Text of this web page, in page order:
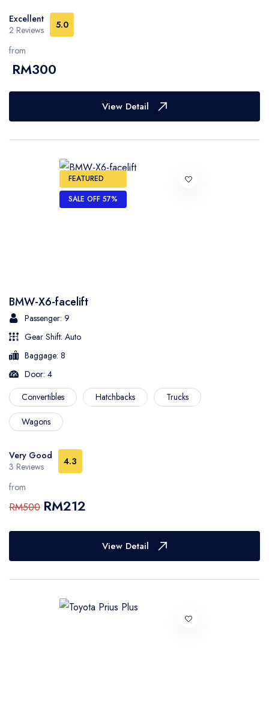
Excellent
2 Reviews
5.0
from
RM300
View Detail
FEATURED
SALE OFF 57%
BMW-X6-facelift
Passenger: 9
Gear Shift: Auto
Baggage: 8
Door: 4
Convertibles
Hatchbacks Trucks
Wagons
Very Good
3 Reviews
4.3
from
RM500 RM212
View Detail